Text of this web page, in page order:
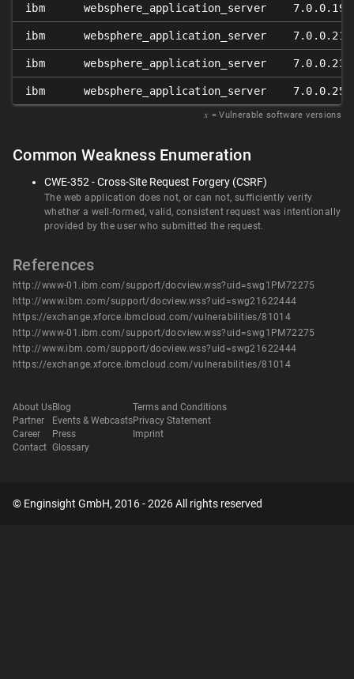
ibm websphere_application_server 7.0.0.19
ibm websphere_application_server 7.0.0.21
ibm websphere_application_server 7.0.0.23
ibm websphere_application_server 7.0.0.25
𝑥 = Vulnerable software versions
Common Weakness Enumeration
CWE-352 - Cross-Site Request Forgery (CSRF)
The web application does not, or can not, sufficiently verify
whether a well-formed, valid, consistent request was intentionally
provided by the user who submitted the request.
References
http://www-01.ibm.com/support/docview.wss?uid=swg1PM72275
http://www.ibm.com/support/docview.wss?uid=swg21622444
https://exchange.xforce.ibmcloud.com/vulnerabilities/81014
http://www-01.ibm.com/support/docview.wss?uid=swg1PM72275
http://www.ibm.com/support/docview.wss?uid=swg21622444
https://exchange.xforce.ibmcloud.com/vulnerabilities/81014
About Us
Partner
Career
Contact
Blog
Events & Webcasts
Press
Glossary
Terms and Conditions
Privacy Statement
Imprint
© Enginsight GmbH, 2016 - 2026 All rights reserved